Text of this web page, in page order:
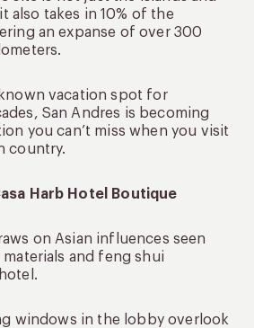
also takes in 10% of the
an expanse of over 300
vacation spot for
San Andres is becoming
you can’t miss when you visit
country.
Harb Hotel Boutique
on Asian influences seen
and feng shui
windows in the lobby overlook